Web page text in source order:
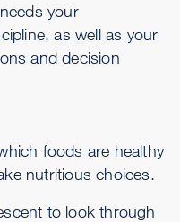
your
as well as your
and decision
foods are healthy
nutritious choices.
to look through